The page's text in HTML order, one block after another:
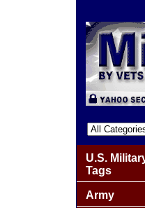
U.S.
Tags
Army